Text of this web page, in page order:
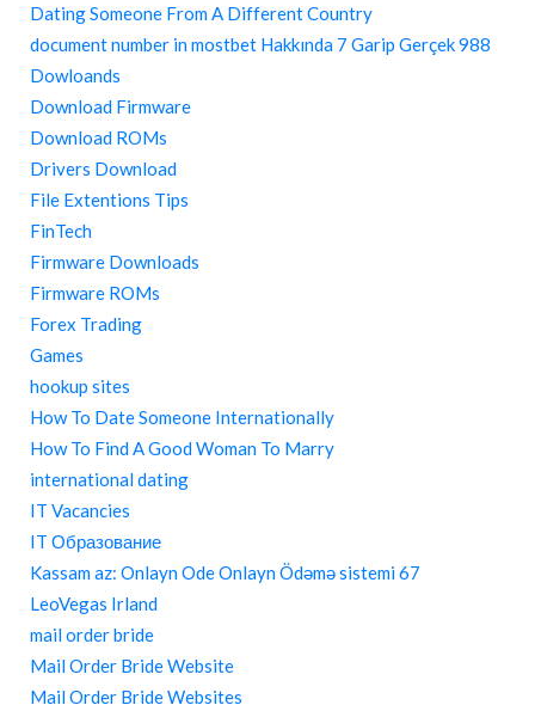
Dating Someone From A Different Country
document number in mostbet Hakkında 7 Garip Gerçek 988
Dowloands
Download Firmware
Download ROMs
Drivers Download
File Extentions Tips
FinTech
Firmware Downloads
Firmware ROMs
Forex Trading
Games
hookup sites
How To Date Someone Internationally
How To Find A Good Woman To Marry
international dating
IT Vacancies
IT Образование
Kassam az: Onlayn Ode Onlayn Ödəmə sistemi 67
LeoVegas Irland
mail order bride
Mail Order Bride Website
Mail Order Bride Websites